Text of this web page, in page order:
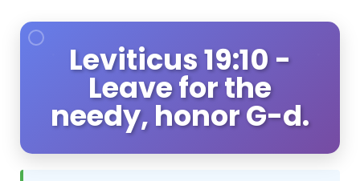
Leviticus 19:10 -
Leave for the
needy, honor G-d.